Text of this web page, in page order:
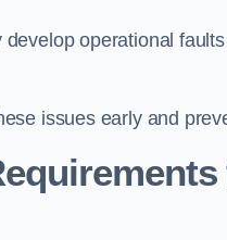
operational
issues early and